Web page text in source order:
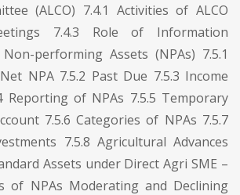
(ALCO) 7.4.1 Activities of ALCO
7.4.3 Role of Information
performing Assets (NPAs) 7.5.1
NPA 7.5.2 Past Due 7.5.3 Income
Reporting of NPAs 7.5.5 Temporary
7.5.6 Categories of NPAs 7.5.7
7.5.8 Agricultural Advances
Assets under Direct Agri SME –
of NPAs Moderating and Declining